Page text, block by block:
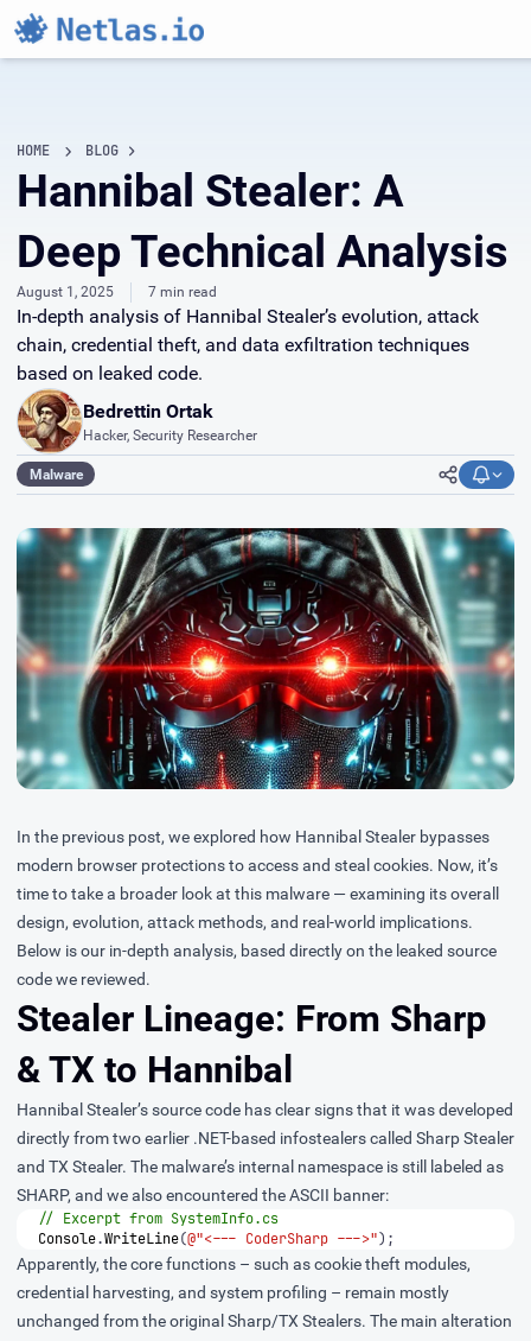
HOME BLOG
Hannibal Stealer: A
Deep Technical Analysis
August 1, 2025 7 min read
In-depth analysis of Hannibal Stealer’s evolution, attack
chain, credential theft, and data exfiltration techniques
based on leaked code.
Bedrettin Ortak
Hacker, Security Researcher
Malware
In the previous post, we explored how Hannibal Stealer bypasses
modern browser protections to access and steal cookies. Now, it’s
time to take a broader look at this malware — examining its overall
design, evolution, attack methods, and real-world implications.
Below is our in-depth analysis, based directly on the leaked source
code we reviewed.
Stealer Lineage: From Sharp
& TX to Hannibal
Hannibal Stealer’s source code has clear signs that it was developed
directly from two earlier .NET-based infostealers called Sharp Stealer
and TX Stealer. The malware’s internal namespace is still labeled as
SHARP, and we also encountered the ASCII banner:
// Excerpt from SystemInfo.cs
Console.WriteLine(@"<--- CoderSharp --->");
Apparently, the core functions – such as cookie theft modules,
credential harvesting, and system profiling – remain mostly
unchanged from the original Sharp/TX Stealers. The main alteration